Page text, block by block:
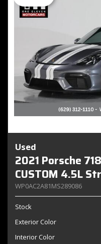
Used
2021 Porsche
CUSTOM 4.5L
WP0AC2A81MS289086
Stock
Exterior Color
Interior Color